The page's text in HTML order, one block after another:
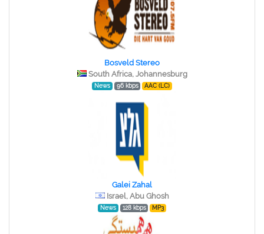
Bosveld Stereo
South Africa, Johannesburg
News 96 kbps AAC (LC)
Galei Zahal
Israel, Abu Ghosh
News 128 kbps MP3